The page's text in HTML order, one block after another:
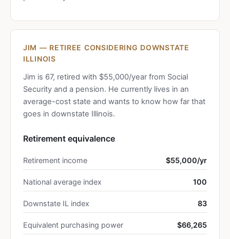
JIM — RETIREE CONSIDERING DOWNSTATE
ILLINOIS
Jim is 67, retired with $55,000/year from Social
Security and a pension. He currently lives in an
average-cost state and wants to know how far that
goes in downstate Illinois.
Retirement equivalence
Retirement income $55,000/yr
National average index 100
Downstate IL index 83
Equivalent purchasing power $66,265